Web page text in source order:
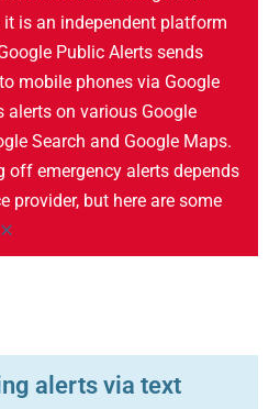
it is an independent platform
Public Alerts sends
mobile phones via Google
alerts on various Google
Search and Google Maps.
off emergency alerts depends
provider, but here are some
×
alerts via text